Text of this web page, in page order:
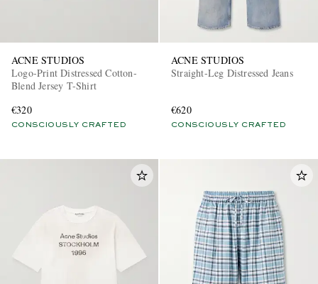
ACNE STUDIOS
Logo-Print Distressed Cotton-
Blend Jersey T-Shirt
€320
CONSCIOUSLY CRAFTED
ACNE STUDIOS
Straight-Leg Distressed Jeans
€620
CONSCIOUSLY CRAFTED